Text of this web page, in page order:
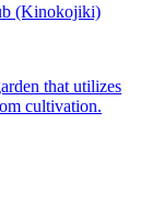
(Kinokojiki)
that utilizes
cultivation.